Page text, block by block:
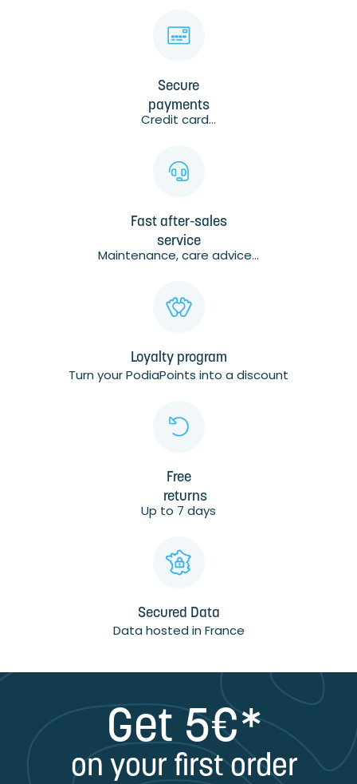
Secure
payments
Credit card...
Fast after-sales
service
Maintenance, care advice...
Loyalty program
Turn your PodiaPoints into a discount
Free
returns
Up to 7 days
Secured Data
Data hosted in France
Get 5€*
on your first order